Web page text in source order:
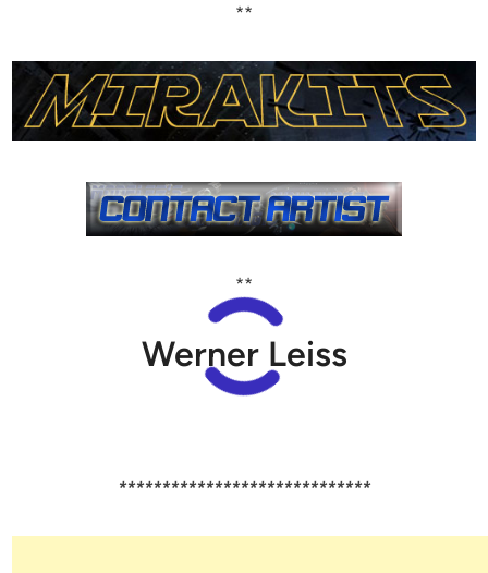
**
**
Werner Leiss
*****************************